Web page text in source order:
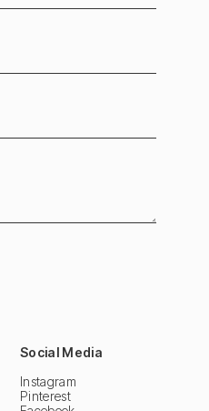
Social Media
Instagram
Pinterest